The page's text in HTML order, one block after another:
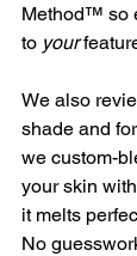
Method™ so
to your
We also
shade and
we custom-
your skin
it melts
No